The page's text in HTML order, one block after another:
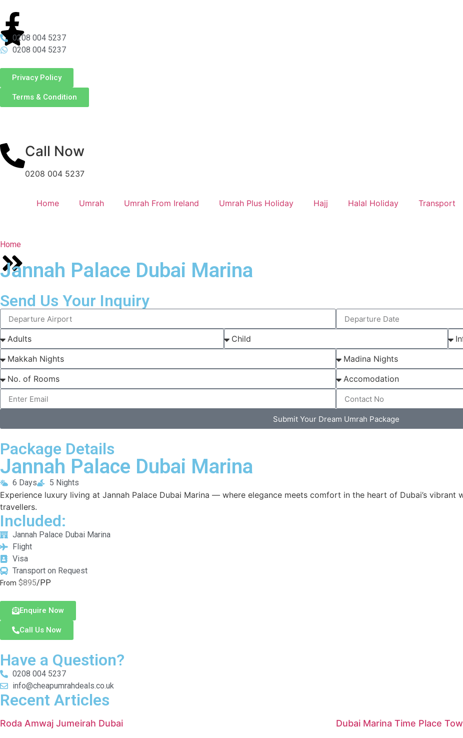
0208 004 5237
0208 004 5237
Privacy Policy
Terms & Condition
Call Now
0208 004 5237
Home Umrah Umrah From Ireland Umrah Plus Holiday Hajj Halal Holiday Transport
Home
Jannah Palace Dubai Marina
Send Us Your Inquiry
Submit Your Dream Umrah Package
Package Details
Jannah Palace Dubai Marina
6 Days 5 Nights
Experience luxury living at Jannah Palace Dubai Marina — where elegance meets comfort in the heart of Dubai’s
travellers.
Included:
Jannah Palace Dubai Marina
Flight
Visa
Transport on Request
From $895/PP
Enquire Now
Call Us Now
Have a Question?
0208 004 5237
info@cheapumrahdeals.co.uk
Recent Articles
Roda Amwaj Jumeirah Dubai
Dubai Marina Time Place